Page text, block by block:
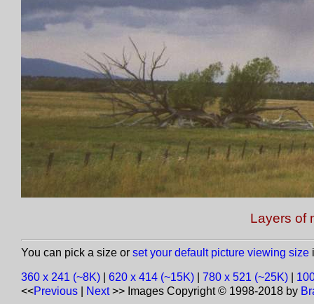
Layers of
You can pick a size or set your default picture viewing size
360 x 241 (~8K) 620 x 414 (~15K) 780 x 521 (~25K)
<<Previous Next>> Images Copyright © 1998-2018 by